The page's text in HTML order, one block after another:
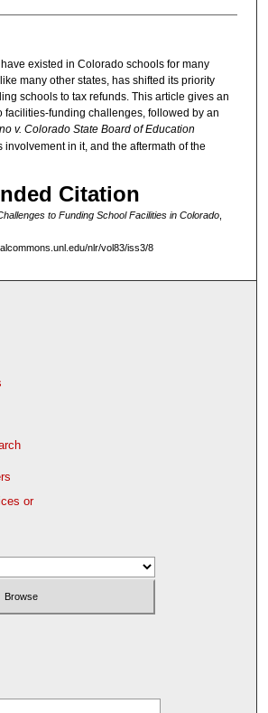
existed in Colorado schools for many
many other states, has shifted its priority
schools to tax refunds. This article gives an
facilities-funding challenges, followed by an
v. Colorado State Board of Education
involvement in it, and the aftermath of the
Citation
to Funding School Facilities in Colorado,
nlr/vol83/iss3/8
or